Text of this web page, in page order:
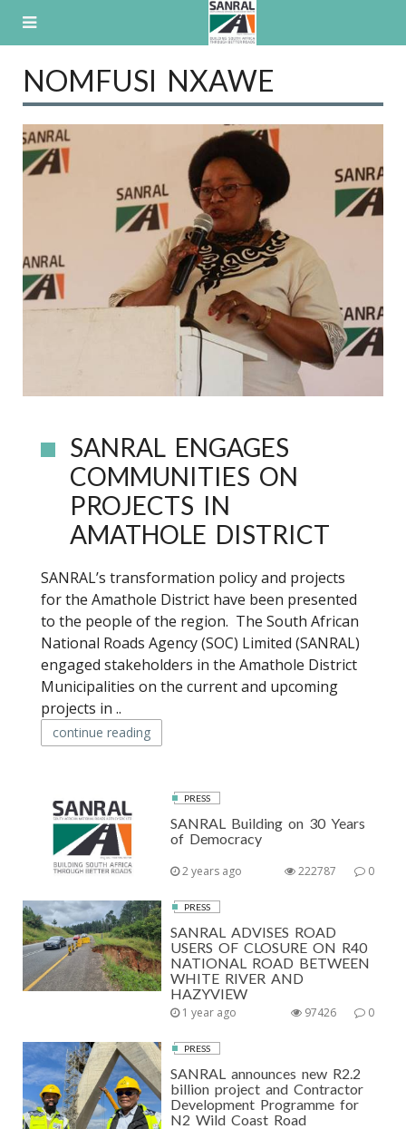
NOMFUSI NXAWE
SANRAL ENGAGES
COMMUNITIES ON
PROJECTS IN
AMATHOLE DISTRICT
SANRAL’s transformation policy and projects
for the Amathole District have been presented
to the people of the region. The South African
National Roads Agency (SOC) Limited (SANRAL)
engaged stakeholders in the Amathole District
Municipalities on the current and upcoming
projects in ..
continue reading
PRESS
SANRAL Building on 30 Years
of Democracy
2 years ago 0
222787
PRESS
SANRAL ADVISES ROAD
USERS OF CLOSURE ON R40
NATIONAL ROAD BETWEEN
WHITE RIVER AND
HAZYVIEW
1 year ago 0
97426
PRESS
SANRAL announces new R2.2
billion project and Contractor
Development Programme for
N2 Wild Coast Road